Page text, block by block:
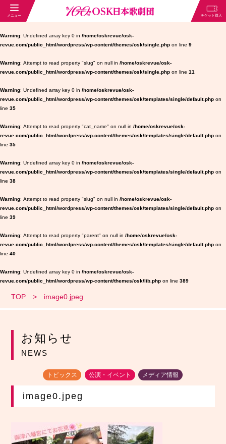
Warning : Undefined array key 0 in /home/oskrevue/osk-
revue.com/public_html/wordpress/wp-content/themes/osk/single.php on line 9
Warning : Attempt to read property "slug" on null in /home/oskrevue/osk-
revue.com/public_html/wordpress/wp-content/themes/osk/single.php on line 11
Warning : Undefined array key 0 in /home/oskrevue/osk-
revue.com/public_html/wordpress/wp-content/themes/osk/templates/single/default.php on
line 35
Warning : Attempt to read property "cat_name" on null in /home/oskrevue/osk-
revue.com/public_html/wordpress/wp-content/themes/osk/templates/single/default.php on
line 35
Warning : Undefined array key 0 in /home/oskrevue/osk-
revue.com/public_html/wordpress/wp-content/themes/osk/templates/single/default.php on
line 38
Warning : Attempt to read property "slug" on null in /home/oskrevue/osk-
revue.com/public_html/wordpress/wp-content/themes/osk/templates/single/default.php on
line 39
Warning : Attempt to read property "parent" on null in /home/oskrevue/osk-
revue.com/public_html/wordpress/wp-content/themes/osk/templates/single/default.php on
line 40
Warning : Undefined array key 0 in /home/oskrevue/osk-
revue.com/public_html/wordpress/wp-content/themes/osk/lib.php on line 389
TOP image0.jpeg
お知らせ
NEWS
トピックス 公演・イベント メディア情報
image0.jpeg